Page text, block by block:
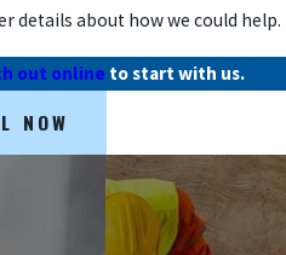
details about how we could help.
out onlineto start with us.
NOW